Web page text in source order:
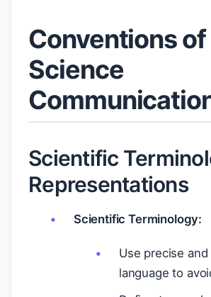
Conventions of
Science
Scientific
Representations
Scientific Terminology:
Use precise
language to